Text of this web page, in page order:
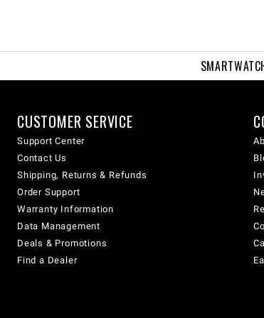
CUSTOMER SERVICE
Support Center
Contact Us
Shipping, Returns & Refunds
Order Support
Warranty Information
Data Management
Deals & Promotions
Find a Dealer